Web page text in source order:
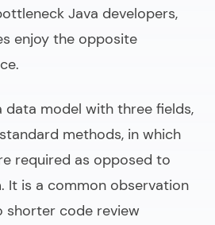
Java developers,
enjoy the opposite
data model with three fields,
methods, in which
required as opposed to
. It is a common observation
shorter code review